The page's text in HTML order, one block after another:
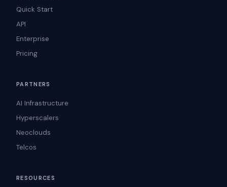
Quick Start
API
Enterprise
Pricing
PARTNERS
AI Infrastructure
Hyperscalers
Neoclouds
Telcos
RESOURCES